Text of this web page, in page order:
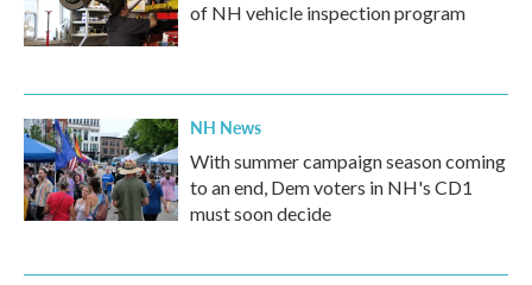
of NH vehicle inspection program
NH News
With summer campaign season coming
to an end, Dem voters in NH's CD1
must soon decide